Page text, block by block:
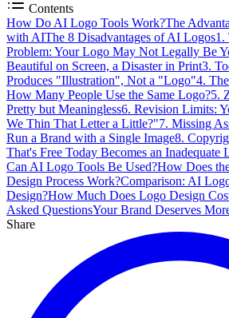
Contents
How Do AI Logo Tools Work?The
with AIThe 8 Disadvantages of AI Logos1.
Problem: Your Logo May Not Legally Be
Beautiful on Screen, a Disaster in Print3.
Produces "Illustration", Not a "Logo"4.
How Many People Use the Same Logo?5.
Pretty but Meaningless6. Revision Limits:
We Thin That Letter a Little?"7. Missing
Run a Brand with a Single Image8.
That's Free Today Becomes an Inadequate
Can AI Logo Tools Be Used?How Does
Design Process Work?Comparison: AI
Design?How Much Does Logo Design
Asked QuestionsYour Brand Deserves
Share